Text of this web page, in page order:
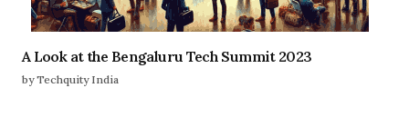
A Look at the Bengaluru Tech Summit 2023
by Techquity India